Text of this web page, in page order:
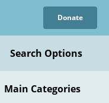
Donate
Search Options
Main Categories